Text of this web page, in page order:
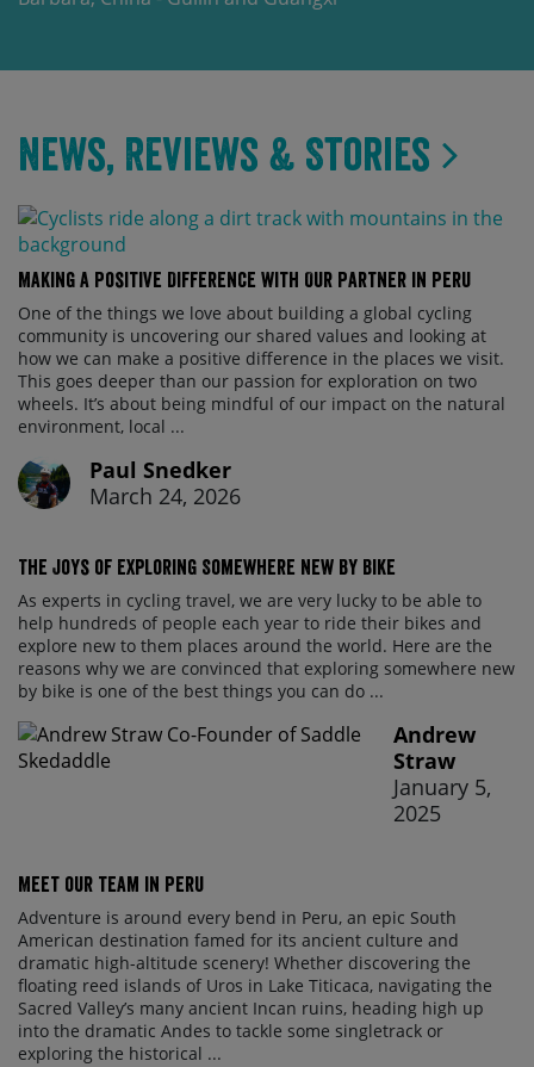
News, Reviews & Stories
Making a Positive Difference with Our Partner in Peru
One of the things we love about building a global cycling
community is uncovering our shared values and looking at
how we can make a positive difference in the places we visit.
This goes deeper than our passion for exploration on two
wheels. It’s about being mindful of our impact on the natural
environment, local ...
Paul Snedker
March 24, 2026
The Joys of Exploring Somewhere New By Bike
As experts in cycling travel, we are very lucky to be able to
help hundreds of people each year to ride their bikes and
explore new to them places around the world. Here are the
reasons why we are convinced that exploring somewhere new
by bike is one of the best things you can do ...
Andrew
Straw
January 5,
2025
Meet our team in Peru
Adventure is around every bend in Peru, an epic South
American destination famed for its ancient culture and
dramatic high-altitude scenery! Whether discovering the
floating reed islands of Uros in Lake Titicaca, navigating the
Sacred Valley’s many ancient Incan ruins, heading high up
into the dramatic Andes to tackle some singletrack or
exploring the historical ...